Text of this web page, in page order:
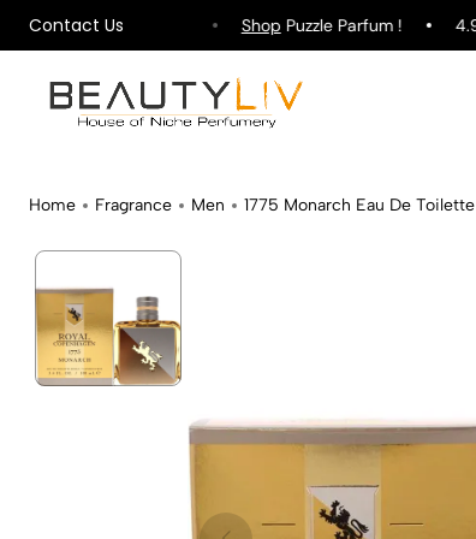
Contact Us
on All Orders ! ShopPuzzle Parfum ! 4.9/5
Home Fragrance Men 1775 Monarch Eau De Toilette